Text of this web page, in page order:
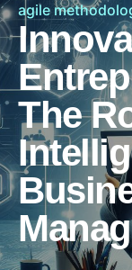
agile
The